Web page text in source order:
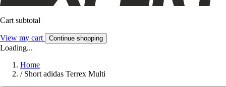
Cart subtotal
View my cart Continue shopping
Loading...
Home
/ Short adidas Terrex Multi